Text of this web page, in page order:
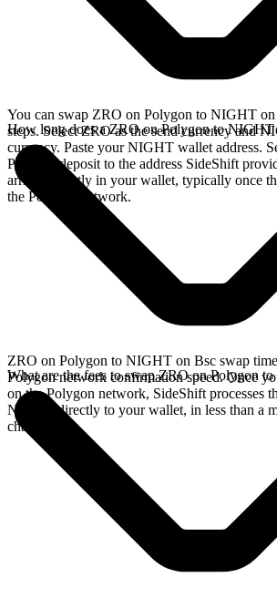
You can swap ZRO on Polygon to NIGHT
steps. Select ZRO as the send currency and
currency. Paste your NIGHT wallet address.
Polygon deposit to the address SideShift
arrives directly in your wallet, typically once
the Polygon network.
How long does a ZRO on Polygon to NIGHT
ZRO on Polygon to NIGHT on Bsc swap
Polygon network confirmation speed. Once
on the Polygon network, SideShift processes
NIGHT directly to your wallet, in less than a
chains.
What are the fees to swap ZRO on Polygon